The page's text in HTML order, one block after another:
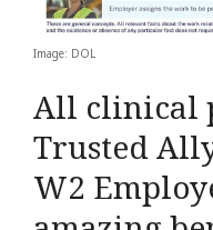
Image: DOL
All clinical
Trusted
W2